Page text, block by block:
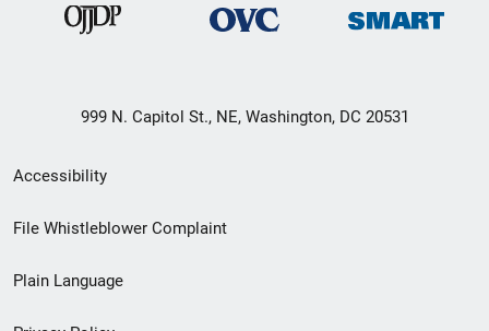
999 N. Capitol St., NE, Washington, DC 20531
Secondary
Footer
menu
Accessibility
File Whistleblower Complaint
Plain Language